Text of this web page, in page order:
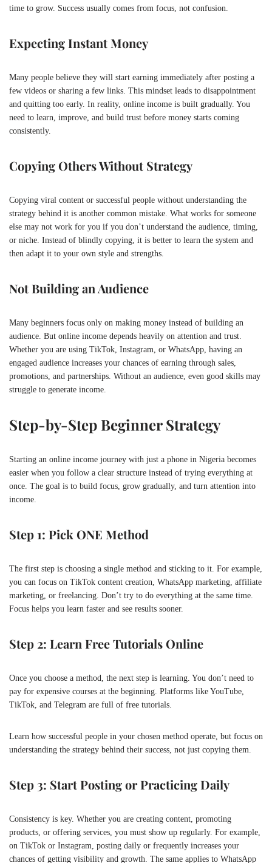
time to grow. Success usually comes from focus, not confusion.
Expecting Instant Money
Many people believe they will start earning immediately after posting a
few videos or sharing a few links. This mindset leads to disappointment
and quitting too early. In reality, online income is built gradually. You
need to learn, improve, and build trust before money starts coming
consistently.
Copying Others Without Strategy
Copying viral content or successful people without understanding the
strategy behind it is another common mistake. What works for someone
else may not work for you if you don’t understand the audience, timing,
or niche. Instead of blindly copying, it is better to learn the system and
then adapt it to your own style and strengths.
Not Building an Audience
Many beginners focus only on making money instead of building an
audience. But online income depends heavily on attention and trust.
Whether you are using TikTok Instagram , or WhatsApp , having an
engaged audience increases your chances of earning through sales,
promotions, and partnerships. Without an audience, even good skills may
struggle to generate income.
Step-by-Step Beginner Strategy
Starting an online income journey with just a phone in Nigeria becomes
easier when you follow a clear structure instead of trying everything at
once. The goal is to build focus, grow gradually, and turn attention into
income.
Step 1: Pick ONE Method
The first step is choosing a single method and sticking to it. For example,
you can focus on TikTok content creation, WhatsApp marketing, affiliate
marketing, or freelancing. Don’t try to do everything at the same time.
Focus helps you learn faster and see results sooner.
Step 2: Learn Free Tutorials Online
Once you choose a method, the next step is learning. You don’t need to
pay for expensive courses at the beginning. Platforms like YouTube,
TikTok, and Telegram are full of free tutorials.
Learn how successful people in your chosen method operate, but focus on
understanding the strategy behind their success, not just copying them.
Step 3: Start Posting or Practicing Daily
Consistency is key. Whether you are creating content, promoting
products, or offering services, you must show up regularly. For example,
on TikTok or Instagram , posting daily or frequently increases your
chances of getting visibility and growth. The same applies to WhatsApp